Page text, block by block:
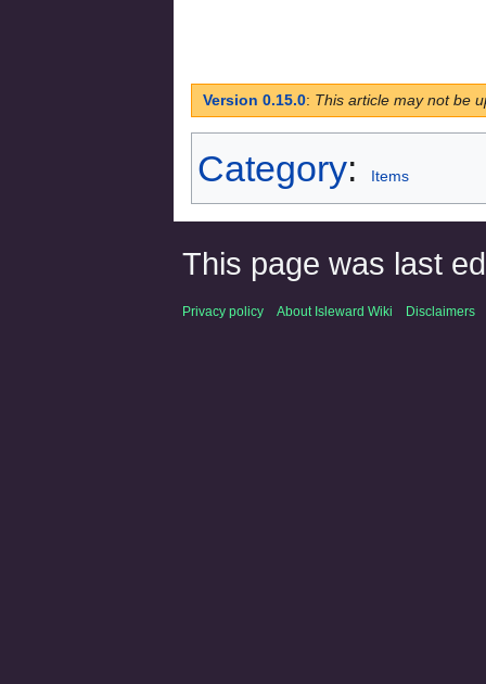
Version 0.15.0: This article may not be
Category: Items
This page was last
Privacy policy About Isleward Wiki Disclaimers